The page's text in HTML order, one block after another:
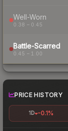
Well-Worn
0.38 – 0.45
Battle-Scarred
0.45 – 1.00
PRICE HISTORY
1D -0.1%